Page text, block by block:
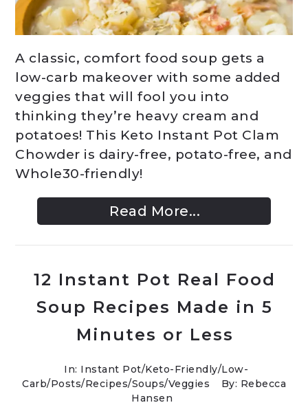
A classic, comfort food soup gets a
low-carb makeover with some added
veggies that will fool you into
thinking they’re heavy cream and
potatoes! This Keto Instant Pot Clam
Chowder is dairy-free, potato-free, and
Whole30-friendly!
Read More...
12 Instant Pot Real Food
Soup Recipes Made in 5
Minutes or Less
In: Instant Pot/Keto-Friendly/Low-
Carb/Posts/Recipes/Soups/Veggies
By: Rebecca
Hansen